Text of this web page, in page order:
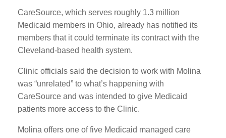
CareSource, which serves roughly 1.3 million
Medicaid members in Ohio, already has notified its
members that it could terminate its contract with the
Cleveland-based health system.
Clinic officials said the decision to work with Molina
was “unrelated” to what’s happening with
CareSource and was intended to give Medicaid
patients more access to the Clinic.
Molina offers one of five Medicaid managed care